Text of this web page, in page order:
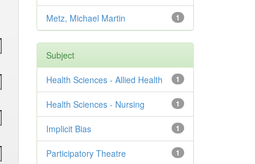
1
Metz, Michael Martin
Subject
1
Health Sciences - Allied Health
1
Health Sciences - Nursing
1
Implicit Bias
1
Participatory Theatre